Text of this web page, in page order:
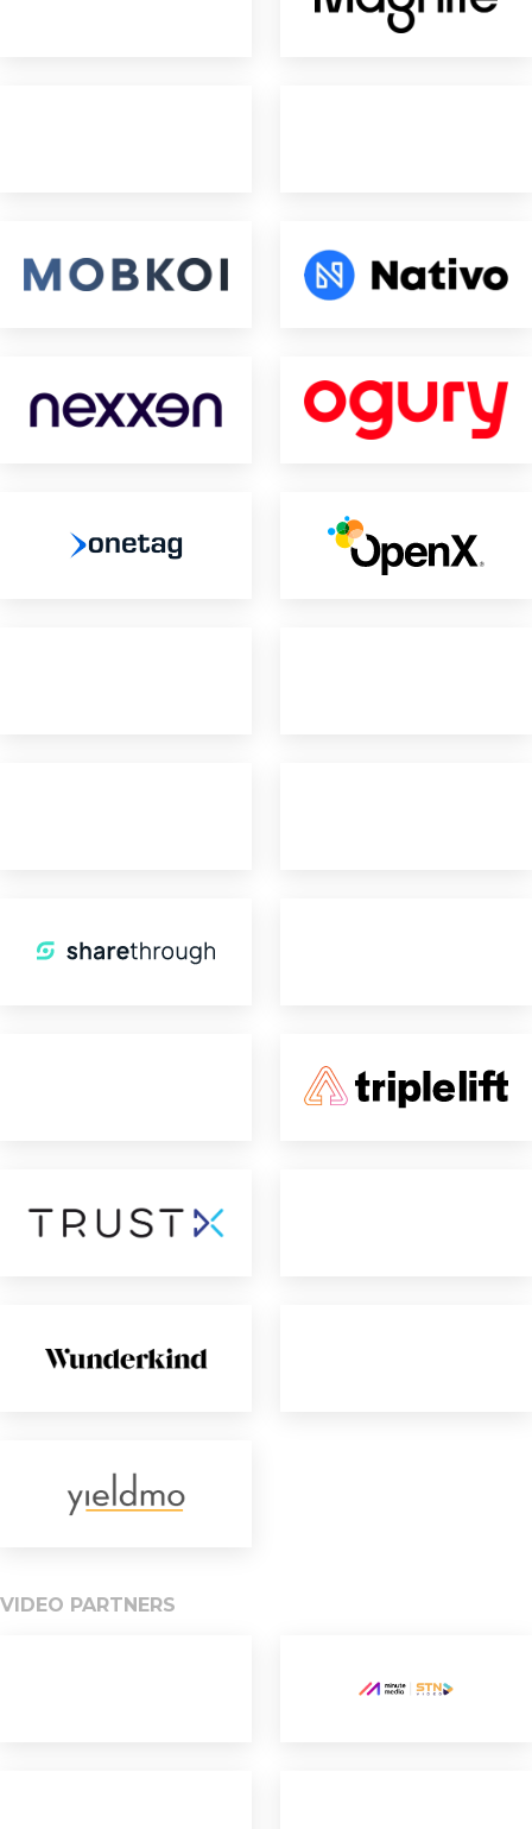
VIDEO PARTNERS